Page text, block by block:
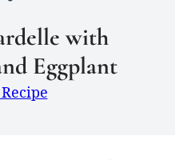
with
Eggplant